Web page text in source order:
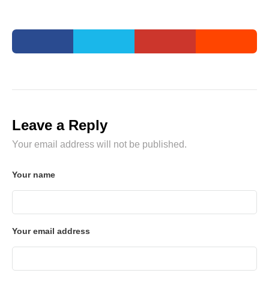
Leave a Reply
Your email address will not be published.
Your name
Your email address